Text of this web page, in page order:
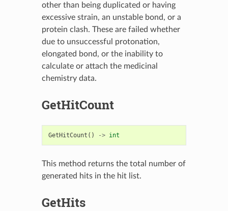
other than being duplicated or having
excessive strain, an unstable bond, or a
protein clash. These are failed whether
due to unsuccessful protonation,
elongated bond, or the inability to
calculate or attach the medicinal
chemistry data.
GetHitCount
GetHitCount () -> int
This method returns the total number of
generated hits in the hit list.
GetHits